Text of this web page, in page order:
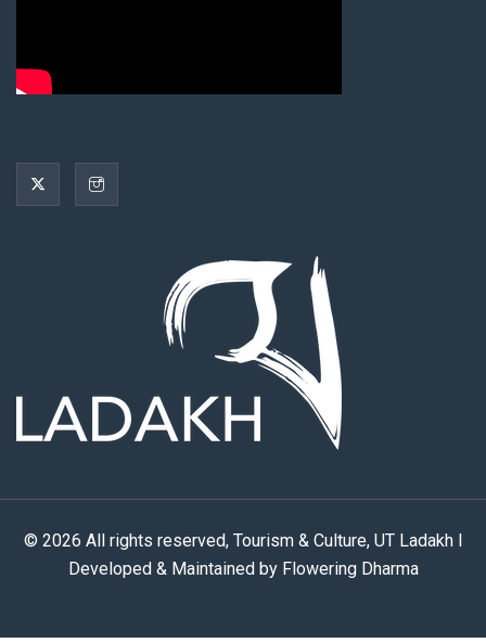
© 2026 All rights reserved, Tourism & Culture, UT Ladakh I
Developed & Maintained by Flowering Dharma